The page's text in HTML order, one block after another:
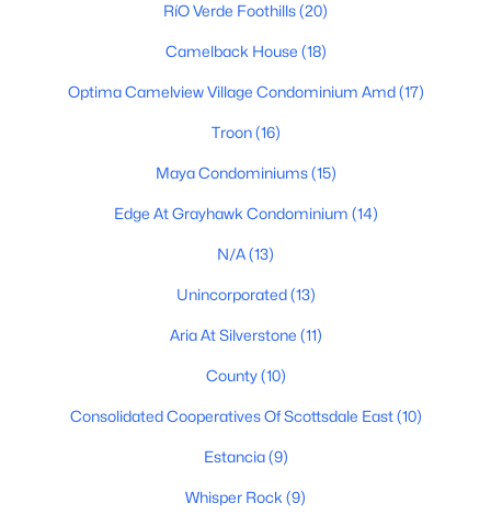
Gated Community Homes for Sale
Basement Homes for Sale
Golf Course Homes for Sale
Ranch Homes for Sale
Schools
Zip Codes
Communities in Scottsdale, AZ
Desert Mountain(95)
Optima Mcdowell Mountain Village Condominium
Atavia Condominiums(43)
Silverleaf At Dc Ranch
Terravita(22)
RíO Verde Foothills(20)
Camelback House (18)
Optima Camelview Village Condominium Amd(17)
Troon(16)
Maya Condominiums(15)
Edge At Grayhawk Condominium (14)
N/A(13)
Unincorporated(13)
Aria At Silverstone (11)
County(10)
Consolidated Cooperatives Of Scottsdale East(10)
Estancia(9)
Whisper Rock (9)